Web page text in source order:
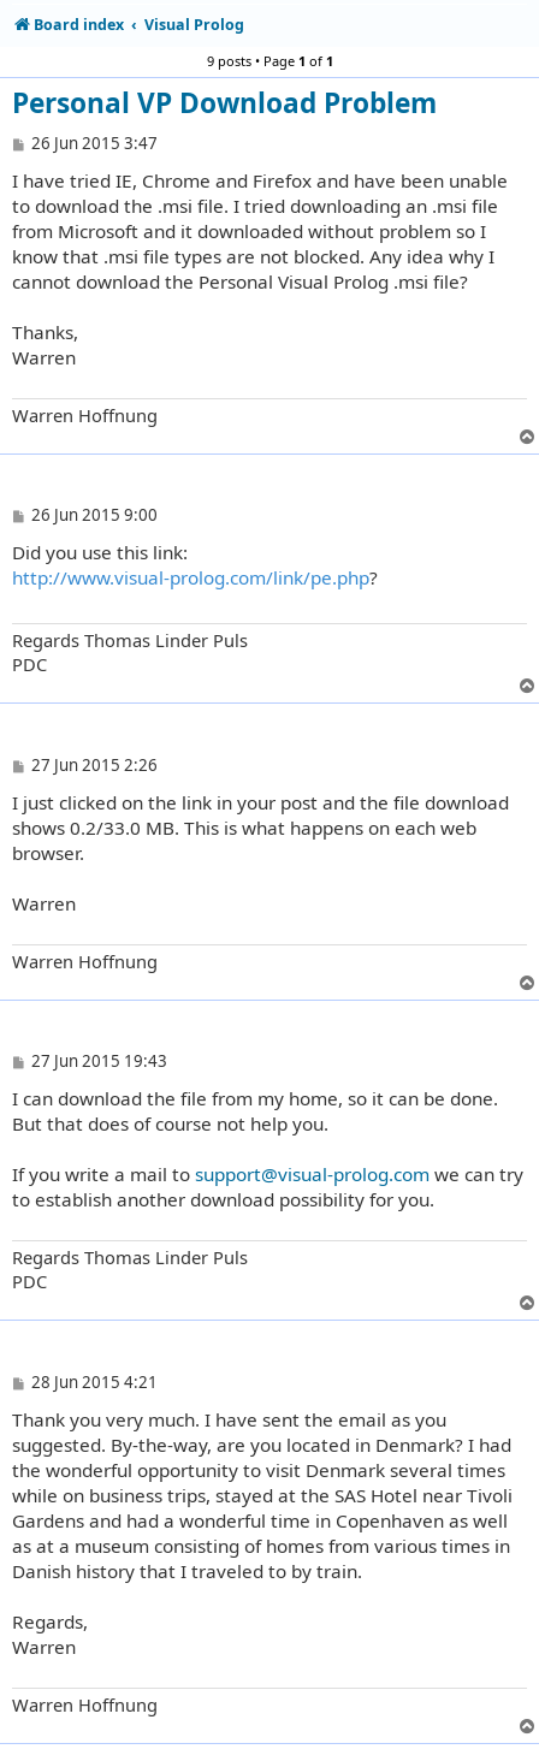
Board index Visual Prolog
9 posts • Page 1 of1
Personal VP Download Problem
P
s
t
26 Jun 2015 3:47
I have tried IE, Chrome and Firefox and have been unable
to download the .msi file. I tried downloading an .msi file
from Microsoft and it downloaded without problem so I
know that .msi file types are not blocked. Any idea why I
cannot download the Personal Visual Prolog .msi file?
Thanks,
Warren
Warren Hoffnung
P
s
t
26 Jun 2015 9:00
Did you use this link:
http://www.visual-prolog.com/link/pe.php?
Regards Thomas Linder Puls
PDC
P
s
t
27 Jun 2015 2:26
I just clicked on the link in your post and the file download
shows 0.2/33.0 MB. This is what happens on each web
browser.
Warren
Warren Hoffnung
P
s
t
27 Jun 2015 19:43
I can download the file from my home, so it can be done.
But that does of course not help you.
If you write a mail to support@visual-prolog.com we can try
to establish another download possibility for you.
Regards Thomas Linder Puls
PDC
P
s
t
28 Jun 2015 4:21
Thank you very much. I have sent the email as you
suggested. By-the-way, are you located in Denmark? I had
the wonderful opportunity to visit Denmark several times
while on business trips, stayed at the SAS Hotel near Tivoli
Gardens and had a wonderful time in Copenhaven as well
as at a museum consisting of homes from various times in
Danish history that I traveled to by train.
Regards,
Warren
Warren Hoffnung